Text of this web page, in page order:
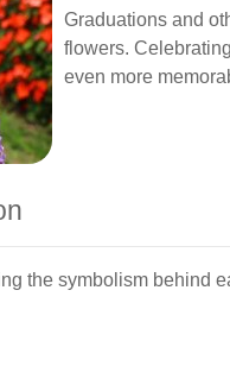
Graduations and
flowers.
even more
the symbolism behind